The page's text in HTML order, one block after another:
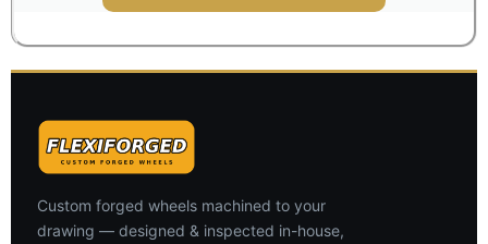
Custom forged wheels machined to your
drawing — designed & inspected in-house,